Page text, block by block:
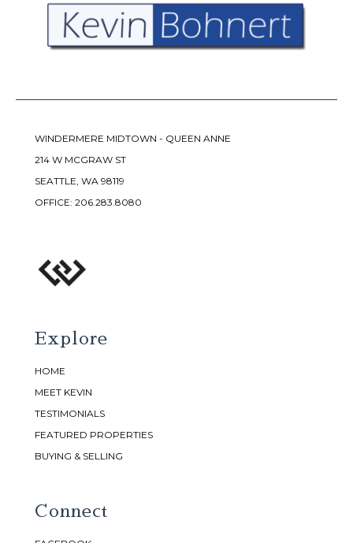
WINDERMERE MIDTOWN - QUEEN ANNE
214 W MCGRAW ST
SEATTLE, WA 98119
OFFICE: 206.283.8080
Explore
HOME
MEET KEVIN
TESTIMONIALS
FEATURED PROPERTIES
BUYING & SELLING
Connect